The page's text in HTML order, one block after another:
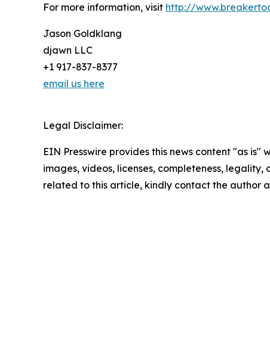
For more information, visit http://
Jason Goldklang
djawn LLC
+1 917-837-8377
email us here
Legal Disclaimer:
EIN Presswire provides this news content "as
images, videos, licenses, completeness,
related to this article, kindly contact the author